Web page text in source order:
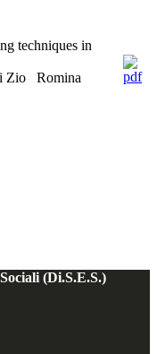
techniques in
Zio Romina
(Di.S.E.S.)